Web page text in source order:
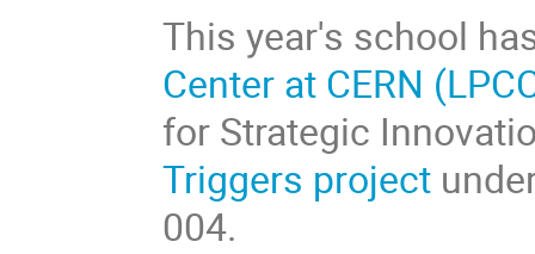
This year's school
Center at CERN
for Strategic
Triggers project
004.